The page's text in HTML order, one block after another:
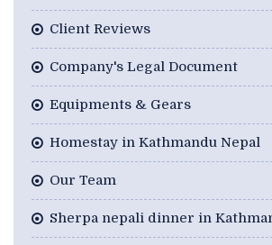
Client Reviews
Company's Legal Document
Equipments & Gears
Homestay in Kathmandu Nepal
Our Team
Sherpa nepali dinner in